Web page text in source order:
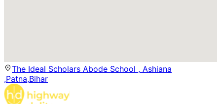
The Ideal Scholars Abode School , Ashiana
,Patna,Bihar